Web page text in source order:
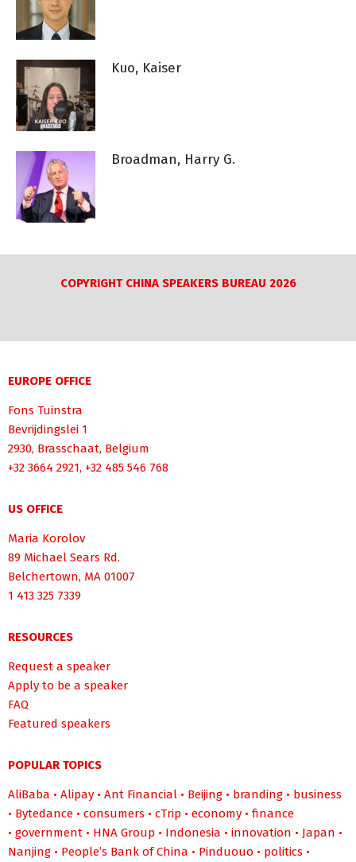
Kuo, Kaiser
Broadman, Harry G.
COPYRIGHT CHINA SPEAKERS BUREAU 2026
EUROPE OFFICE
Fons Tuinstra
Bevrijdingslei 1
2930, Brasschaat, Belgium
+32 3664 2921, +32 485 546 768
US OFFICE
Maria Korolov
89 Michael Sears Rd.
Belchertown, MA 01007
1 413 325 7339
RESOURCES
Request a speaker
Apply to be a speaker
FAQ
Featured speakers
POPULAR TOPICS
AliBaba • Alipay • Ant Financial • Beijing • branding • business
• Bytedance • consumers • cTrip • economy • finance
• government • HNA Group • Indonesia • innovation • Japan •
Nanjing • People’s Bank of China • Pinduouo • politics •